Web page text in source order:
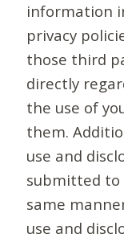
information
privacy
those third
directly
the use of
them.
use and
submitted
same
use and